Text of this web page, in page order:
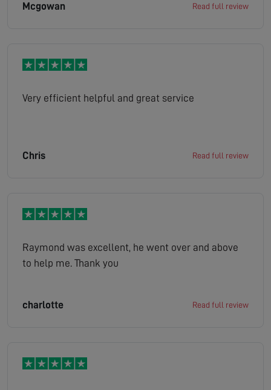
Mcgowan Read full review
Very efficient helpful and great service
Chris Read full review
Raymond was excellent, he went over and above
to help me. Thank you
charlotte Read full review